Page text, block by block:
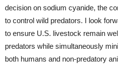
decision on sodium cyanide, the
to control wild predators. I look
to ensure U.S. livestock remain
predators while simultaneously
both humans and non-predatory